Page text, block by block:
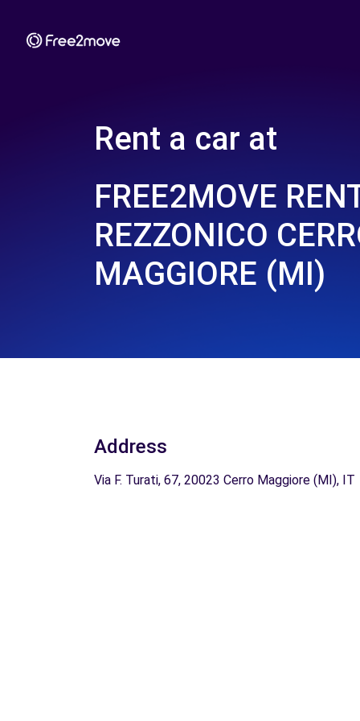
Rent a car at
FREE2MOVE
REZZONICO
MAGGIORE (MI)
Address
Via F. Turati, 67, 20023 Cerro Maggiore (MI), IT